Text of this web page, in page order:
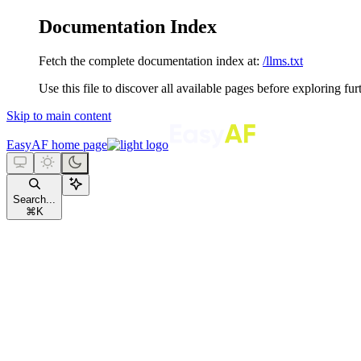
Documentation Index
Fetch the complete documentation index at: /llms.txt
Use this file to discover all available pages before exploring
Skip to main content
EasyAF home page
Search...
⌘ K